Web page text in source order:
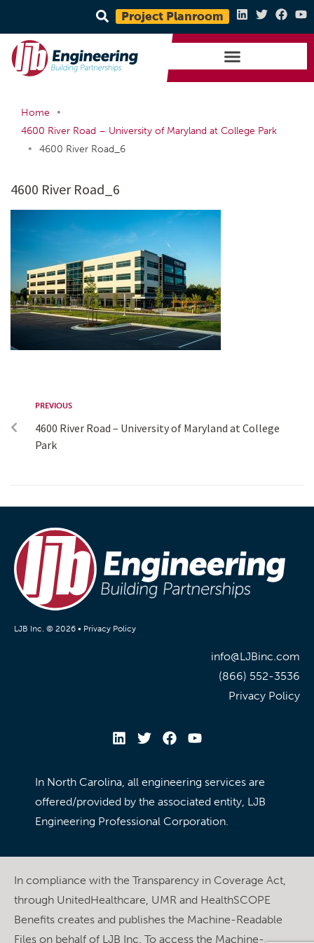
Project Planroom
Home
•
4600 River Road – University of Maryland at College Park
•
4600 River Road_6
4600 River Road_6
PREVIOUS
4600 River Road – University of Maryland at College
Park
LJB Inc. © 2026 • Privacy Policy
info@LJBinc.com
(866) 552-3536
Privacy Policy
In North Carolina, all engineering services are
offered/provided by the associated entity, LJB
Engineering Professional Corporation.
In compliance with the Transparency in Coverage Act,
through UnitedHealthcare, UMR and HealthSCOPE
Benefits creates and publishes the Machine-Readable
Files on behalf of LJB Inc. To access the Machine-